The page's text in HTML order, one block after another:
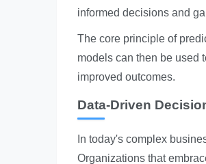
informed decisions and
The core principle of
models can then be used
improved outcomes.
Data-Driven
In today's complex
Organizations that